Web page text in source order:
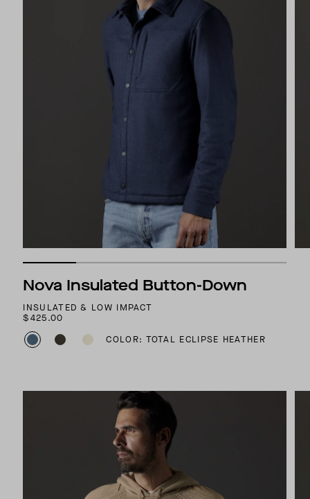
Nova Insulated Button-Down
INSULATED & LOW IMPACT
$425.00
COLOR: TOTAL ECLIPSE HEATHER